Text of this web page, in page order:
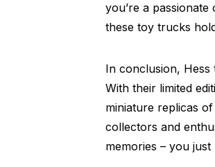
you’re a
these toy trucks
In conclusion,
With their limited
miniature replicas
collectors and
memories – you